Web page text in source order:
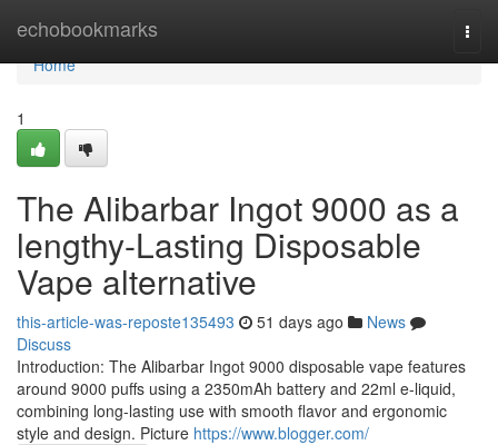
echobookmarks
Home
Home
1
The Alibarbar Ingot 9000 as a
lengthy-Lasting Disposable
Vape alternative
this-article-was-reposte135493 51 days ago
News
Discuss
Introduction: The Alibarbar Ingot 9000 disposable vape features
around 9000 puffs using a 2350mAh battery and 22ml e-liquid,
combining long-lasting use with smooth flavor and ergonomic
style and design. Picture https://www.blogger.com/